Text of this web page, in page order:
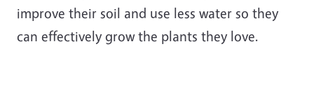
improve their soil and use less water so they
can effectively grow the plants they love.